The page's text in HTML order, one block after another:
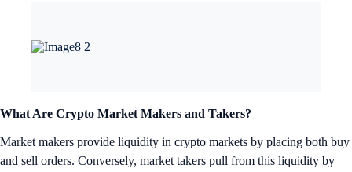
What Are Crypto Market Makers and Takers?
Market makers provide liquidity in crypto markets by placing both buy
and sell orders. Conversely, market takers pull from this liquidity by